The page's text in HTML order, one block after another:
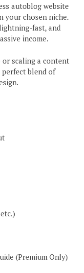
autoblog website
your chosen niche.
fast, and
income.
or scaling a content
perfect blend of
(Premium Only)